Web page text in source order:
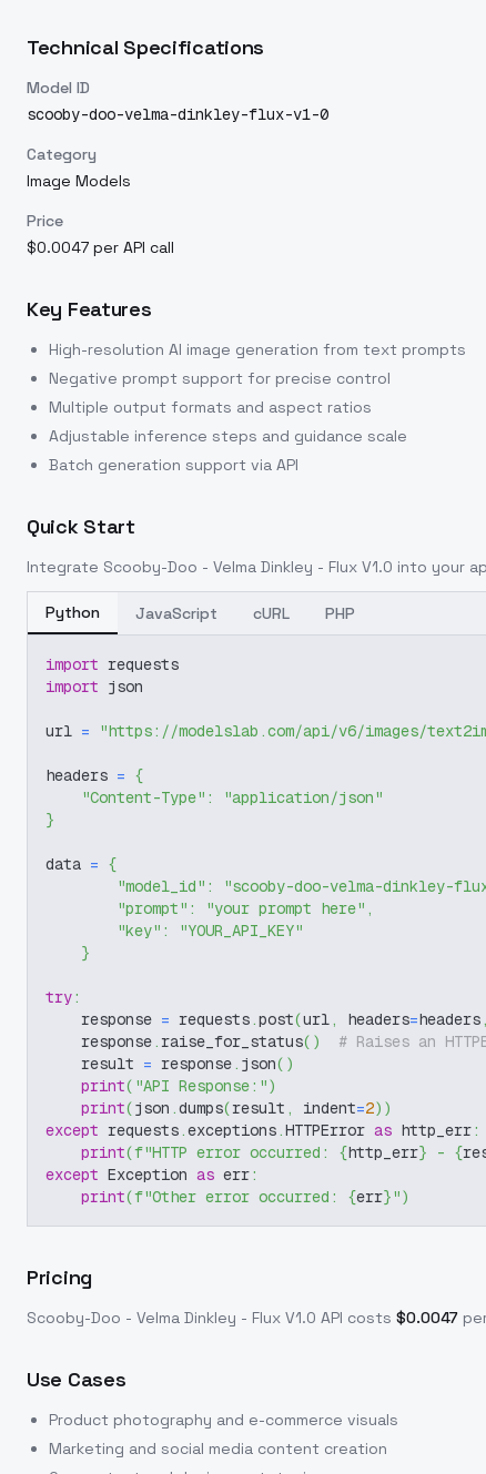
Technical Specifications
Model ID
scooby-doo-velma-dinkley-flux-v1-0
Category
Image Models
Price
$0.0047 per API call
Key Features
High-resolution AI image generation from text prompts
Negative prompt support for precise control
Multiple output formats and aspect ratios
Adjustable inference steps and guidance scale
Batch generation support via API
Quick Start
Integrate Scooby-Doo - Velma Dinkley - Flux V1.0 into your
Python JavaScript cURL PHP
import requests
import json
url = "https://modelslab.com/api/v6/images/
headers = {
"Content-Type" :
"application/json"
}
data = {
"model_id" : "scooby-doo-velma-dinkley-
"prompt" : "your prompt here" ,
"key" :
"YOUR_API_KEY"
}
try:
    response
= requests.post(url, headers=headers,
    response
. raise_for_status( )
# Raises an
    result
= response. json( )
print( "API Response:")
print(json .dumps(result , indent=2) )
except requests.exceptions.HTTPError as http_err:
print(f"HTTP error occurred: {http_err} - {
except Exception as err:
print(f"Other error occurred: {err}")
Pricing
Scooby-Doo - Velma Dinkley - Flux V1.0 API costs $0.0047
Use Cases
Product photography and e-commerce visuals
Marketing and social media content creation